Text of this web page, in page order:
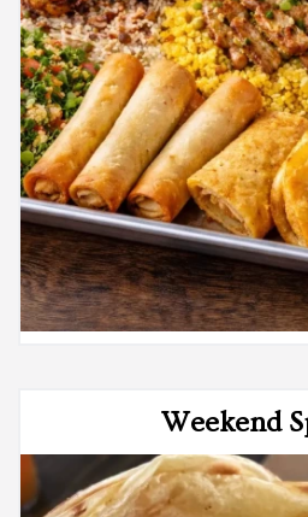
Weekend